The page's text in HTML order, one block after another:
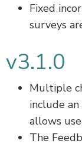
Fixed
surveys
v3.1.0
Multiple
include
allows
The